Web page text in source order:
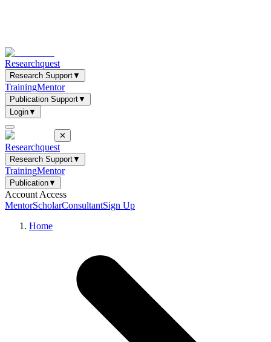
Researchquest
Research Support▼
TrainingMentor
Publication Support▼
Login▼
✕
Researchquest
Research Support▼
TrainingMentor
Publication▼
Account Access
MentorScholarConsultantSign Up
Home